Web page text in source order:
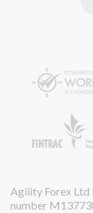
Agility Forex Ltd
number